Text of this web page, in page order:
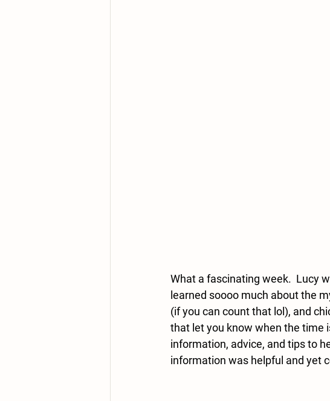
What a fascinating week.  Lucy
learned soooo much about the
(if you can count that lol), and
that let you know when the time
information, advice, and tips to
information was helpful and yet